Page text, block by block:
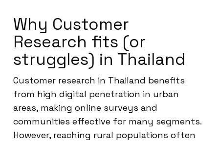
Why Customer
Research fits (or
struggles) in Thailand
Customer research in Thailand benefits
from high digital penetration in urban
areas, making online surveys and
communities effective for many segments.
However, reaching rural populations often